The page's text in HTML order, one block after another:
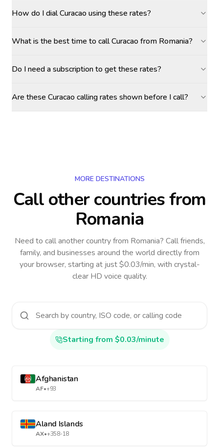
How do I dial Curacao using these rates?
What is the best time to call Curacao from Romania?
Do I need a subscription to get these rates?
Are these Curacao calling rates shown before I call?
MORE DESTINATIONS
Call other countriesfrom
Romania
Need to call another countryfrom Romania? Call friends,
family, and businesses around the world directly from
your browser, starting at just $0.03/min, with crystal-
clear HD voice quality.
Starting from $0.03/minute
Afghanistan
AF•+93
Aland Islands
AX•+358-18